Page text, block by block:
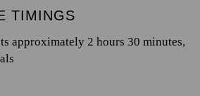
TIMINGS
approximately 2 hours 30 minutes,